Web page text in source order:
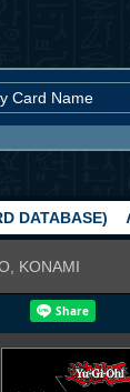
DATABASE)
KONAMI